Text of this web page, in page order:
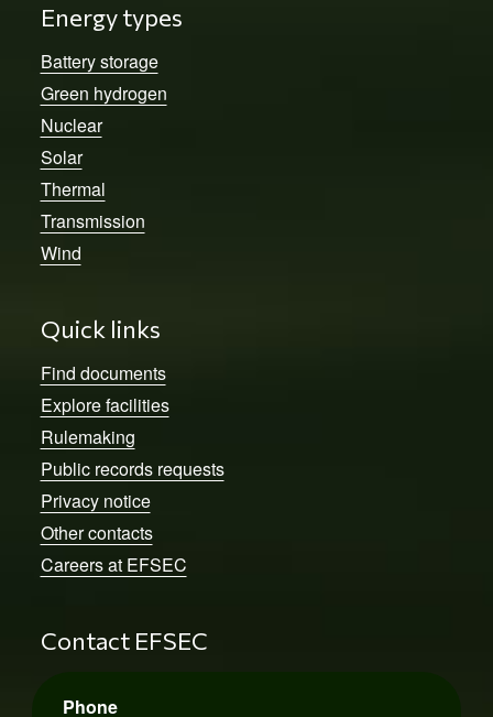
Energy types
Battery storage
Green hydrogen
Nuclear
Solar
Thermal
Transmission
Wind
Quick links
Find documents
Explore facilities
Rulemaking
Public records requests
Privacy notice
Other contacts
Careers at EFSEC
Contact EFSEC
Phone